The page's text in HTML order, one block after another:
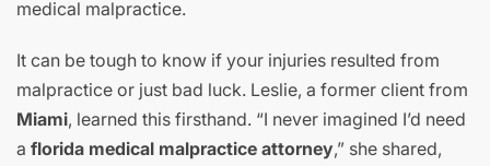
medical malpractice.
It can be tough to know if your injuries resulted from
malpractice or just bad luck. Leslie, a former client from
Miami, learned this firsthand. “I never imagined I’d need
a florida medical malpractice attorney,” she shared,